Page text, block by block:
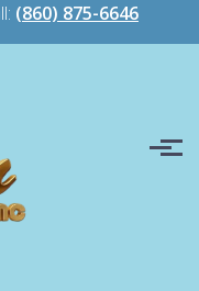
(860) 875-6646